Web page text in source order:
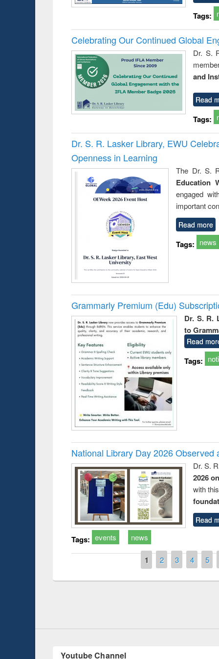
Tags:
Celebrating Our Continued Global
Dr. S.
and
Read
Tags:
Dr. S. R. Lasker Library, EWU
Openness in Learning
The Dr. S.
Education
engaged
important
Read more
Tags: news
Grammarly Premium (Edu)
Dr. S. R.
to
Read
Tags:
National Library Day 2026 Observed
Dr. S.
2026
with
Read
Tags: events news
1 2 3 4 5
Workshop on
Workflow using